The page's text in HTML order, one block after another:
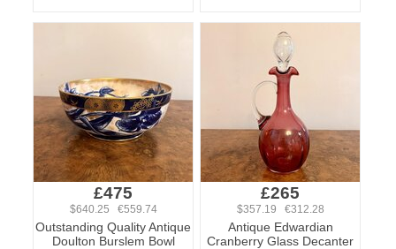
£475
$640.25 €559.74
Outstanding Quality Antique
Doulton Burslem Bowl
£265
$357.19 €312.28
Antique Edwardian
Cranberry Glass Decanter